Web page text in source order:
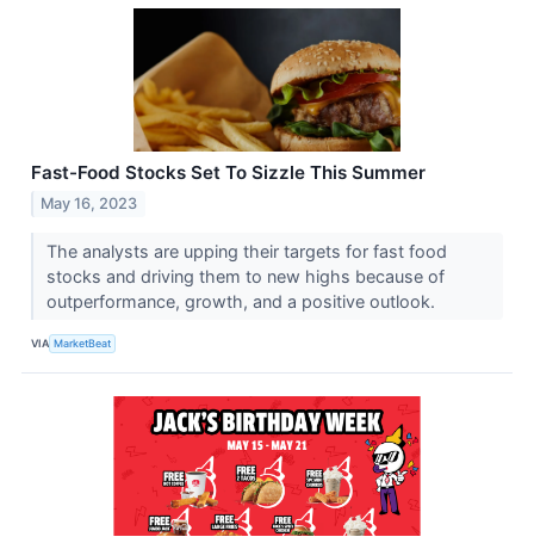
Fast-Food Stocks Set To Sizzle This Summer
May 16, 2023
The analysts are upping their targets for fast food
stocks and driving them to new highs because of
outperformance, growth, and a positive outlook.
VIA MarketBeat